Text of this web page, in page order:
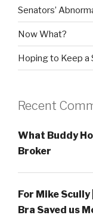
Senators’
Now What?
Hoping to Keep a
Recent
What Buddy
Broker
For Mike Scully
Bra Saved us